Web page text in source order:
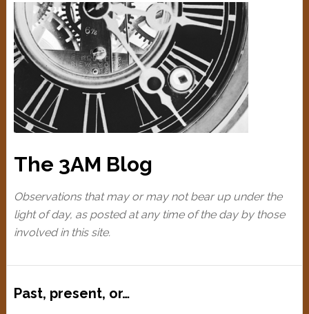
The 3AM Blog
Observations that may or may not bear up under the
light of day, as posted at any time of the day by those
involved in this site.
Past, present, or…